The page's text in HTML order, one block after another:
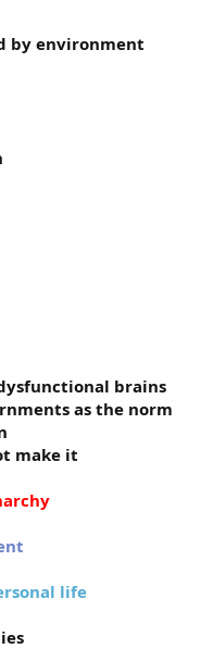
by environment
brains
as the norm
make it
life